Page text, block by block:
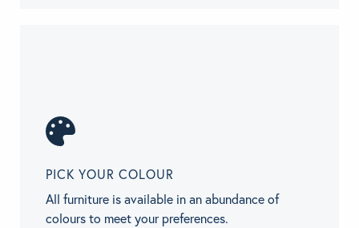
PICK YOUR COLOUR
All furniture is available in an abundance of
colours to meet your preferences.